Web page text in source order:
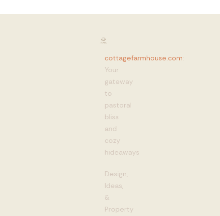
cottagefarmhouse.com:
Your
gateway
to
pastoral
bliss
and
cozy
hideaways
Design,
Ideas,
&
Property